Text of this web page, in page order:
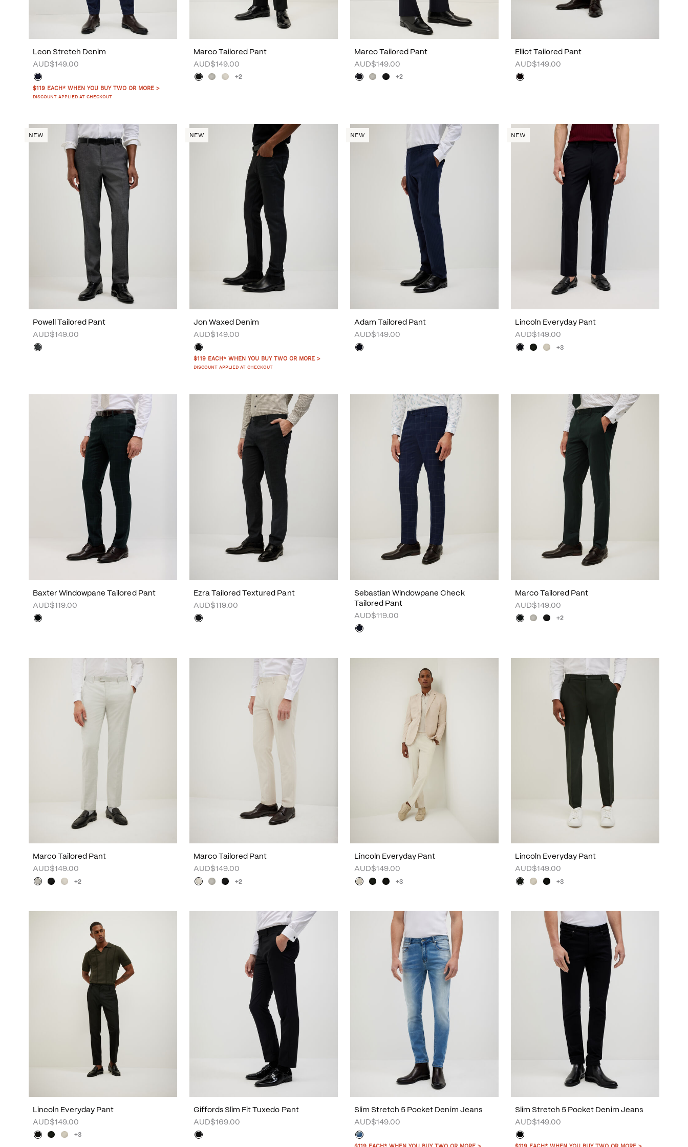
Leon Stretch Denim
AUD$149.00
$119 EACH* WHEN YOU BUY TWO OR MORE >
DISCOUNT APPLIED AT CHECKOUT
Marco Tailored Pant
AUD$149.00
+2
Marco Tailored Pant
AUD$149.00
+2
Elliot Tailored Pant
AUD$149.00
NEW
Powell Tailored Pant
AUD$149.00
NEW
Jon Waxed Denim
AUD$149.00
$119 EACH* WHEN YOU BUY TWO OR MORE >
DISCOUNT APPLIED AT CHECKOUT
NEW
Adam Tailored Pant
AUD$149.00
NEW
Lincoln Everyday Pant
AUD$149.00
+3
Baxter Windowpane Tailored Pant
AUD$119.00
Ezra Tailored Textured Pant
AUD$119.00
Sebastian Windowpane Check
Tailored Pant
AUD$119.00
Marco Tailored Pant
AUD$149.00
+2
Marco Tailored Pant
AUD$149.00
+2
Marco Tailored Pant
AUD$149.00
+2
Lincoln Everyday Pant
AUD$149.00
+3
Lincoln Everyday Pant
AUD$149.00
+3
Lincoln Everyday Pant
AUD$149.00
+3
Giffords Slim Fit Tuxedo Pant
AUD$169.00
Slim Stretch 5 Pocket Denim Jeans
AUD$149.00
Slim Stretch 5 Pocket Denim Jeans
AUD$149.00